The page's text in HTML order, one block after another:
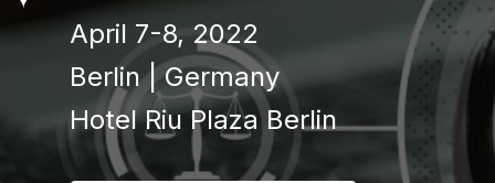
April 7-8, 2022
Berlin|Germany
Hotel Riu Plaza Berlin
I